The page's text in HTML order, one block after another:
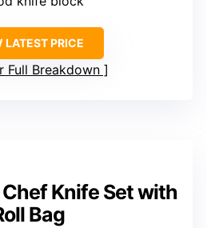
LATEST PRICE
Full Breakdown
Knife Set with
Bag